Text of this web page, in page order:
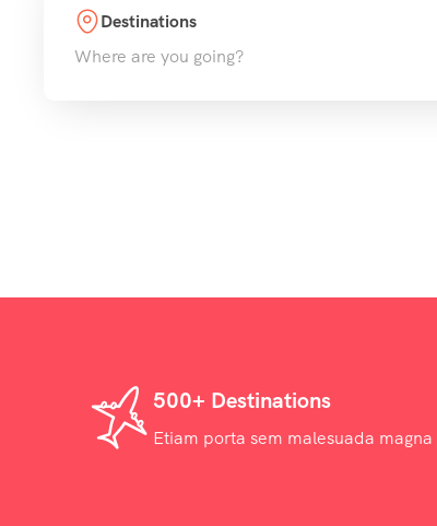
Destinations
Where are you going?
500+ Destinations
Etiam porta sem malesuada magna